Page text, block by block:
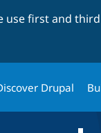
use first and
Drupal